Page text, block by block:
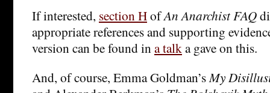
If interested, section HofAn Anarchist FAQ
appropriate references and supporting
version can be found ina talka gave on this.
And, of course, Emma Goldman’sMy